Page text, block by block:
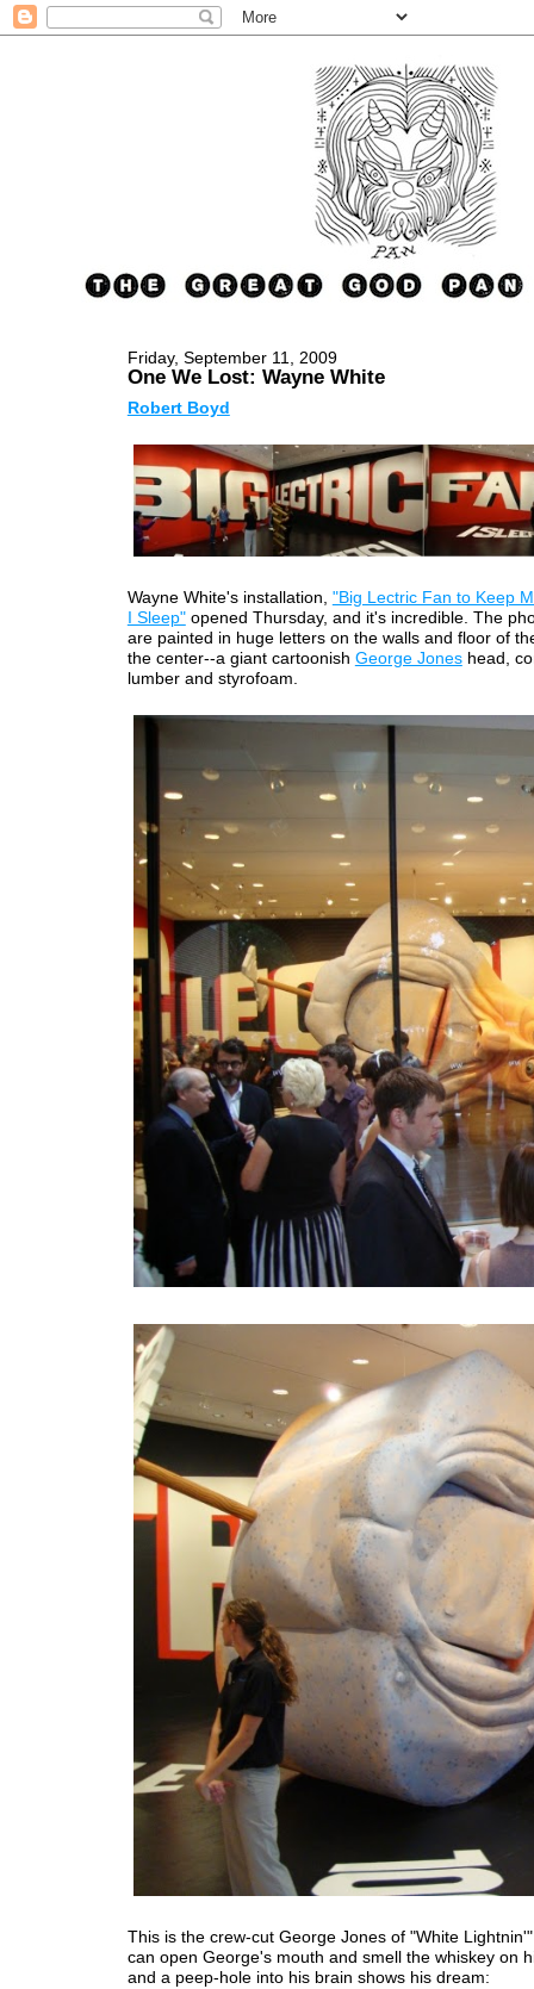
Friday, September 11, 2009
One We Lost: Wayne White
Robert Boyd
Wayne White's installation, "Big Lectric Fan to Keep
I Sleep"opened Thursday, and it's incredible. The
are painted in huge letters on the walls and floor of
the center--a giant cartoonish George Joneshead,
lumber and styrofoam.
This is the crew-cut George Jones of "White
can open George's mouth and smell the whiskey on
and a peep-hole into his brain shows his dream: